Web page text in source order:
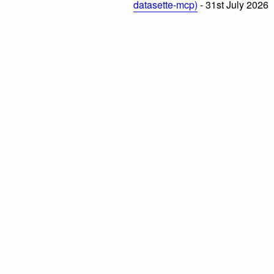
datasette-mcp) - 31st July 2026